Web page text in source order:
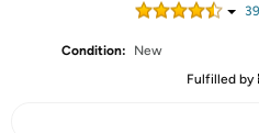
39
Condition:
New
Fulfilled by